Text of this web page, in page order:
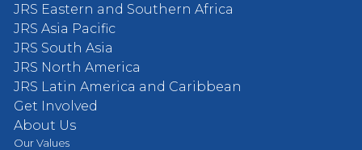
JRS Eastern and Southern Africa
JRS Asia Pacific
JRS South Asia
JRS North America
JRS Latin America and Caribbean
Get Involved
About Us
Our Values